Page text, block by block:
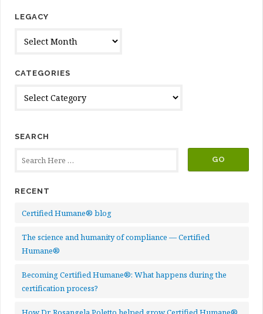
LEGACY
CATEGORIES
SEARCH
RECENT
Certified Humane® blog
The science and humanity of compliance — Certified
Humane®
Becoming Certified Humane®: What happens during the
certification process?